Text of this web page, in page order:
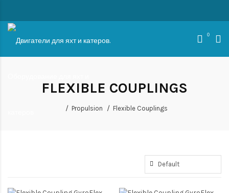
0
FLEXIBLE COUPLINGS
Propulsion Flexible Couplings